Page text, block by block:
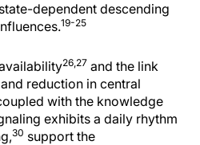
dependent descending
19-25
26,27 and the link
reduction in central
with the knowledge
exhibits a daily rhythm
30 support the